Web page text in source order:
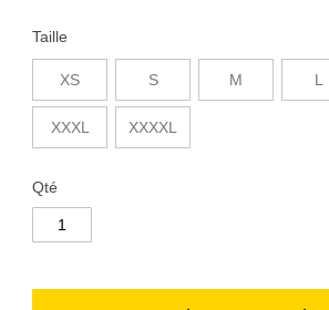
Taille
XS S M L
XXXL XXXXL
Qté